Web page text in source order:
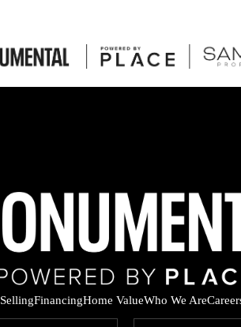
SellingFinancingHome ValueWho We Are